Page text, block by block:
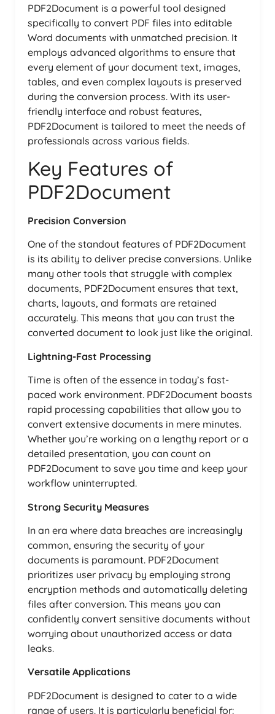
PDF2Document is a powerful tool designed
specifically to convert PDF files into editable
Word documents with unmatched precision. It
employs advanced algorithms to ensure that
every element of your document text, images,
tables, and even complex layouts is preserved
during the conversion process. With its user-
friendly interface and robust features,
PDF2Document is tailored to meet the needs of
professionals across various fields.
Key Features of
PDF2Document
Precision Conversion
One of the standout features of PDF2Document
is its ability to deliver precise conversions. Unlike
many other tools that struggle with complex
documents, PDF2Document ensures that text,
charts, layouts, and formats are retained
accurately. This means that you can trust the
converted document to look just like the original.
Lightning-Fast Processing
Time is often of the essence in today’s fast-
paced work environment. PDF2Document boasts
rapid processing capabilities that allow you to
convert extensive documents in mere minutes.
Whether you’re working on a lengthy report or a
detailed presentation, you can count on
PDF2Document to save you time and keep your
workflow uninterrupted.
Strong Security Measures
In an era where data breaches are increasingly
common, ensuring the security of your
documents is paramount. PDF2Document
prioritizes user privacy by employing strong
encryption methods and automatically deleting
files after conversion. This means you can
confidently convert sensitive documents without
worrying about unauthorized access or data
leaks.
Versatile Applications
PDF2Document is designed to cater to a wide
range of users. It is particularly beneficial for: